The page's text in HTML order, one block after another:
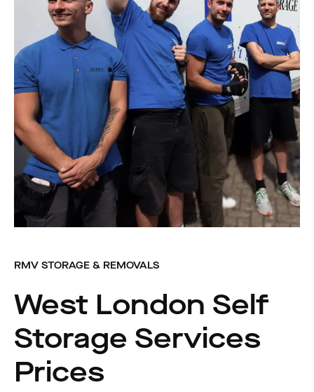
RMV STORAGE & REMOVALS
West London Self
Storage Services
Prices